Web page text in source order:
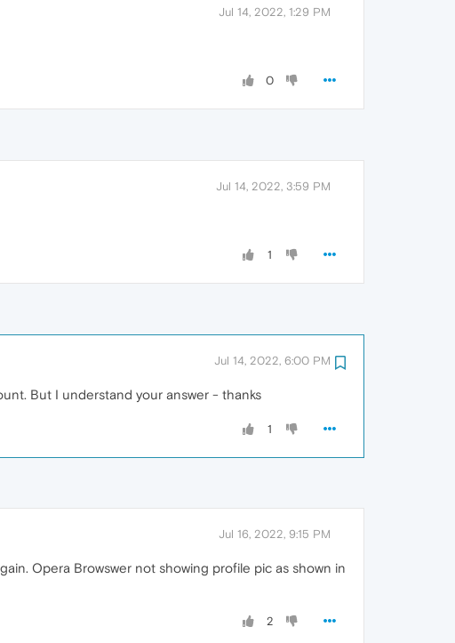
Jul 14, 2022, 1:29 PM
0
Jul 14, 2022, 3:59 PM
1
Jul 14, 2022, 6:00 PM
But I understand your answer - thanks
1
Jul 16, 2022, 9:15 PM
Opera Browswer not showing profile pic as shown in
2